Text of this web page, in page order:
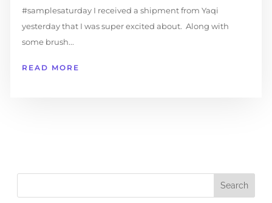
#samplesaturday I received a shipment from Yaqi
yesterday that I was super excited about. Along with
some brush...
READ MORE